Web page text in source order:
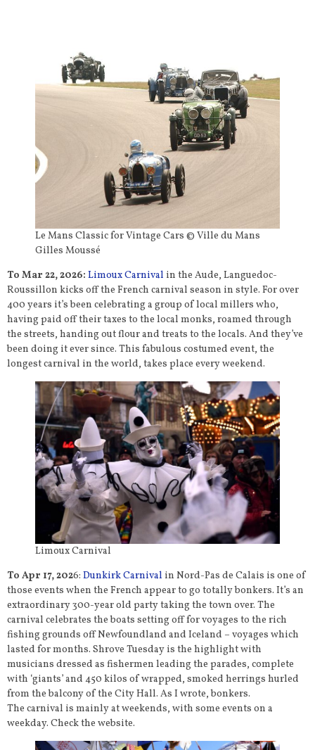
Le Mans Classic for Vintage Cars © Ville du Mans
Gilles Moussé
To Mar 22, 2026: Limoux Carnival in the Aude, Languedoc-
Roussillon kicks off the French carnival season in style. For over
400 years it’s been celebrating a group of local millers who,
having paid off their taxes to the local monks, roamed through
the streets, handing out flour and treats to the locals. And they’ve
been doing it ever since. This fabulous costumed event, the
longest carnival in the world, takes place every weekend.
Limoux Carnival
To Apr 17, 2026: Dunkirk Carnival in Nord-Pas de Calais is one of
those events when the French appear to go totally bonkers. It’s an
extraordinary 300-year old party taking the town over. The
carnival celebrates the boats setting off for voyages to the rich
fishing grounds off Newfoundland and Iceland – voyages which
lasted for months. Shrove Tuesday is the highlight with
musicians dressed as fishermen leading the parades, complete
with ‘giants’ and 450 kilos of wrapped, smoked herrings hurled
from the balcony of the City Hall. As I wrote, bonkers.
The carnival is mainly at weekends, with some events on a
weekday. Check the website.